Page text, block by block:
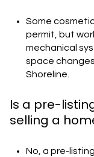
Some
permit, but
mechanical
space
Shoreline.
Is a pre-
selling a
No, a pre-